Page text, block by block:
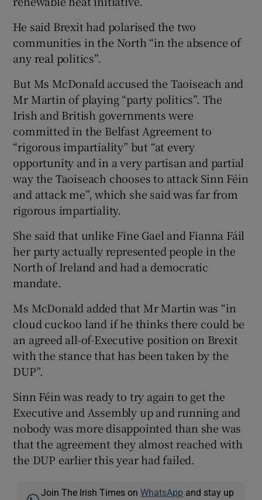
He said Brexit had polarised the two
communities in the North “in the absence of
any real politics”.
But Ms McDonald accused the Taoiseach and
Mr Martin of playing “party politics”. The
Irish and British governments were
committed in the Belfast Agreement to
“rigorous impartiality” but “at every
opportunity and in a very partisan and partial
way the Taoiseach chooses to attack Sinn Féin
and attack me”, which she said was far from
rigorous impartiality.
She said that unlike Fine Gael and Fianna Fáil
her party actually represented people in the
North of Ireland and had a democratic
mandate.
Ms McDonald added that Mr Martin was “in
cloud cuckoo land if he thinks there could be
an agreed all-of-Executive position on Brexit
with the stance that has been taken by the
DUP”.
Sinn Féin was ready to try again to get the
Executive and Assembly up and running and
nobody was more disappointed than she was
that the agreement they almost reached with
the DUP earlier this year had failed.
Join The Irish Times onWhatsApp and stay up